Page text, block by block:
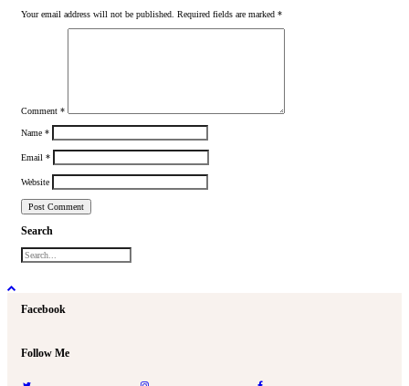
Your email address will not be published. Required fields are marked *
Comment *
Name *
Email *
Website
Search
Facebook
Follow Me